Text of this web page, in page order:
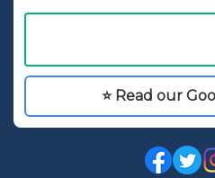
⭐ Read our